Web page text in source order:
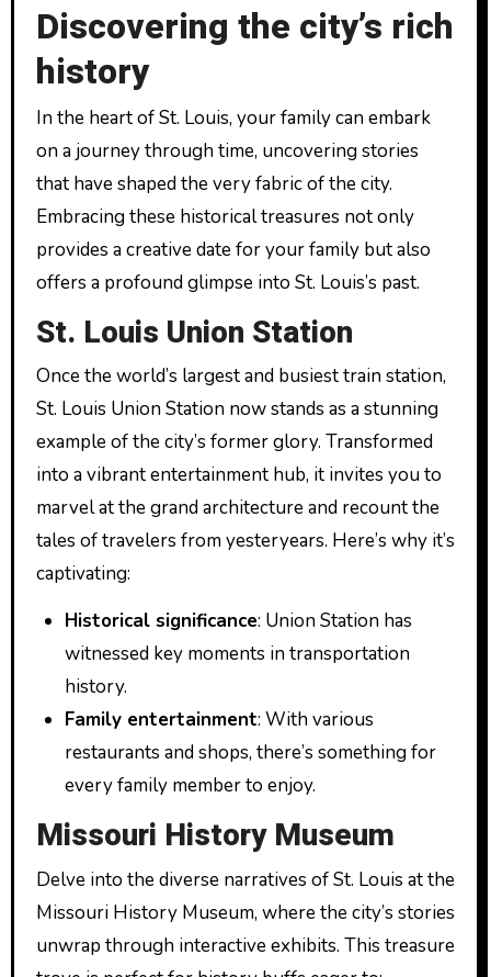
Discovering the city’s rich
history
In the heart of St. Louis, your family can embark
on a journey through time, uncovering stories
that have shaped the very fabric of the city.
Embracing these historical treasures not only
provides a creative date for your family but also
offers a profound glimpse into St. Louis’s past.
St. Louis Union Station
Once the world’s largest and busiest train station,
St. Louis Union Station now stands as a stunning
example of the city’s former glory. Transformed
into a vibrant entertainment hub, it invites you to
marvel at the grand architecture and recount the
tales of travelers from yesteryears. Here’s why it’s
captivating:
Historical significance: Union Station has
witnessed key moments in transportation
history.
Family entertainment: With various
restaurants and shops, there’s something for
every family member to enjoy.
Missouri History Museum
Delve into the diverse narratives of St. Louis at the
Missouri History Museum, where the city’s stories
unwrap through interactive exhibits. This treasure